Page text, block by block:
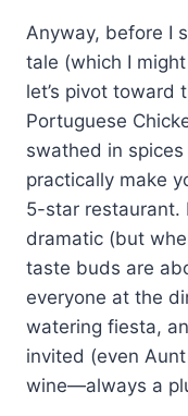
Anyway, before I
tale (which I
let’s pivot toward
Portuguese
swathed in
practically make
5-star restaurant.
dramatic (but
taste buds are
everyone at the
watering fiesta,
invited (even
wine—always a